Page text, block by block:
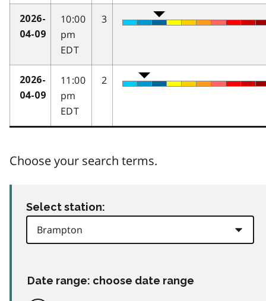
2026-
04-09
10:00
pm
EDT
3
2026-
04-09
11:00
pm
EDT
2
Choose your search terms.
Select station:
Date range: choose date range